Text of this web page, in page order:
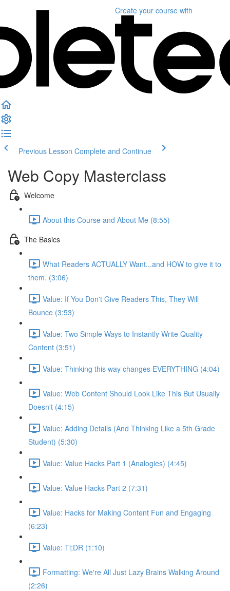
Create your course with
Previous Lesson Complete and Continue
Web Copy Masterclass
Welcome
About this Course and About Me (8:55)
The Basics
What Readers ACTUALLY Want...and HOW to give it to
them. (3:06)
Value: If You Don't Give Readers This, They Will
Bounce (3:53)
Value: Two Simple Ways to Instantly Write Quality
Content (3:51)
Value: Thinking this way changes EVERYTHING (4:04)
Value: Web Content Should Look Like This But Usually
Doesn't (4:15)
Value: Adding Details (And Thinking Like a 5th Grade
Student) (5:30)
Value: Value Hacks Part 1 (Analogies) (4:45)
Value: Value Hacks Part 2 (7:31)
Value: Hacks for Making Content Fun and Engaging
(6:23)
Value: Tl;DR (1:10)
Formatting: We're All Just Lazy Brains Walking Around
(2:26)